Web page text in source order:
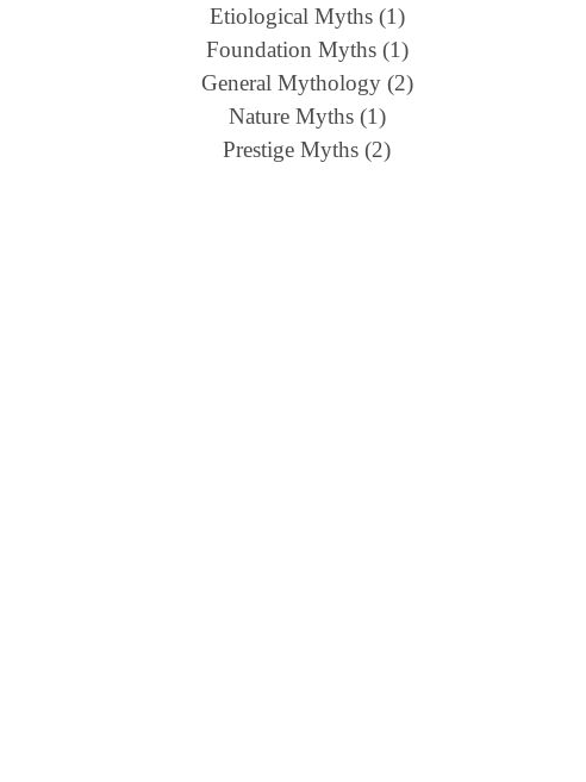
Etiological Myths (1)
Foundation Myths (1)
General Mythology (2)
Nature Myths (1)
Prestige Myths (2)